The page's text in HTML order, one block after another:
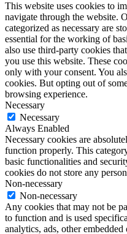
This website uses cookies to
navigate through the website.
categorized as necessary are
essential for the working of
also use third-party cookies
you use this website. These
only with your consent. You
cookies. But opting out of
browsing experience.
Necessary
Necessary
Always Enabled
Necessary cookies are
function properly. This
basic functionalities and
cookies do not store any
Non-necessary
Non-necessary
Any cookies that may not be
to function and is used
analytics, ads, other embedded